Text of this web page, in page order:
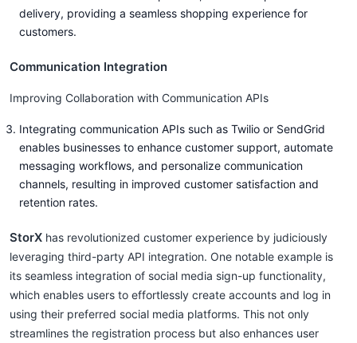
delivery, providing a seamless shopping experience for
customers.
Communication Integration
Improving Collaboration with Communication APIs
Integrating communication APIs such as Twilio or SendGrid
enables businesses to enhance customer support, automate
messaging workflows, and personalize communication
channels, resulting in improved customer satisfaction and
retention rates.
StorX has revolutionized customer experience by judiciously
leveraging third-party API integration. One notable example is
its seamless integration of social media sign-up functionality,
which enables users to effortlessly create accounts and log in
using their preferred social media platforms. This not only
streamlines the registration process but also enhances user